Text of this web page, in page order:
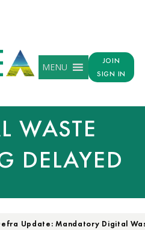
MENU
JOIN
SIGN IN
WASTE
DELAYED
Update: Mandatory Digital